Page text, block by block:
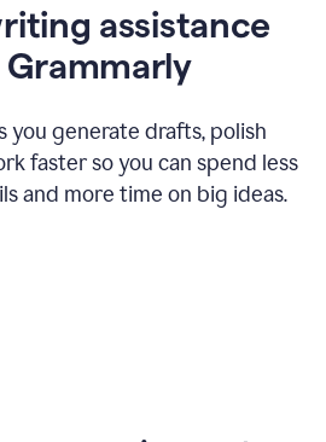
assistance
you generate drafts, polish
faster so you can spend less
and more time on big ideas.